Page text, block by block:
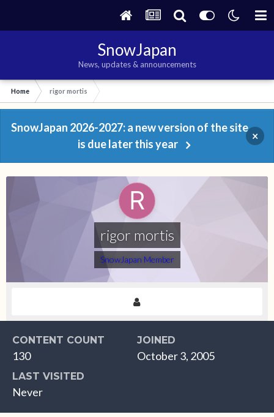
SnowJapan
News, updates & announcements
Home rigor mortis
SnowJapan 2026-2027: a new version of the site
is due later this year
×
rigor mortis
SnowJapan Member
CONTENT COUNT
130
JOINED
October 3, 2005
LAST VISITED
Never